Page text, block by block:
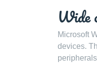
Wide
Microsoft
devices.